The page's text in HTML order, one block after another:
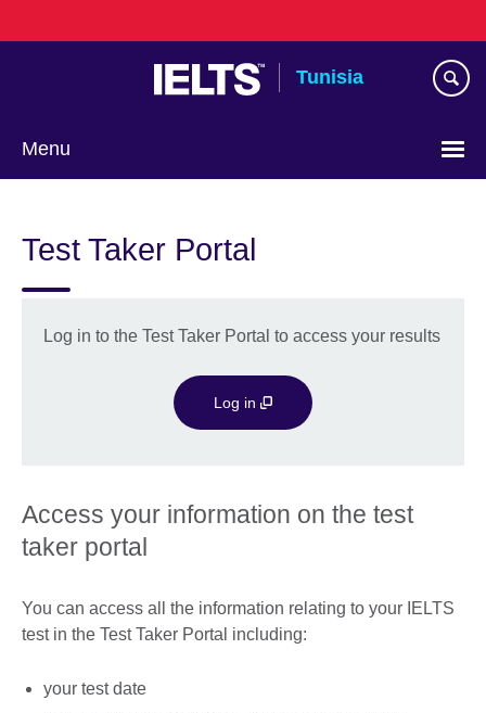
to
Tunisia
Menu
language
Test Taker Portal
Log in to the Test Taker Portal to access your results
Log in
Access your information on the test
taker portal
You can access all the information relating to your IELTS
test in the Test Taker Portal including:
your test date